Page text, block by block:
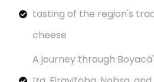
tasting of the region's
cheese
A journey through